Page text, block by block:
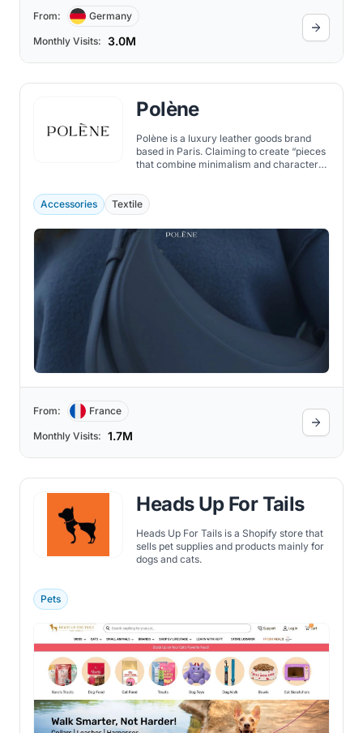
From: Germany
Monthly Visits: 3.0M
Polène
Polène is a luxury leather goods brand
based in Paris. Claiming to create “pieces
that combine minimalism and character”,
organic design with exquisite
craftsmanship.
Accessories Textile
From: France
Monthly Visits: 1.7M
Heads Up For Tails
Heads Up For Tails is a Shopify store that
sells pet supplies and products mainly for
dogs and cats.
Pets